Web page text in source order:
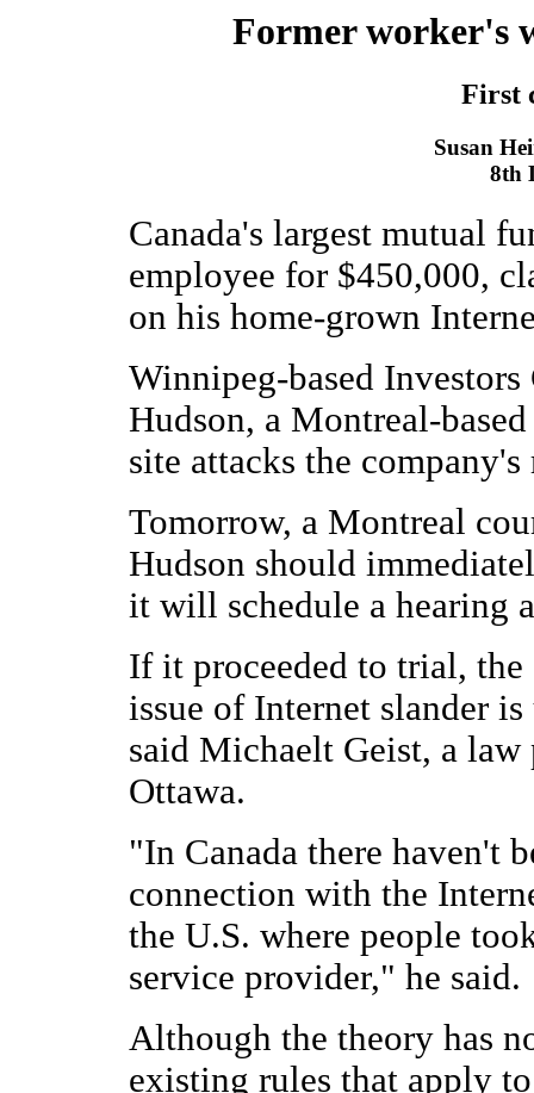
Former worker's
First
Susan
8th
Canada's largest mutual
employee for $450,000,
on his home-grown
Winnipeg-based
Hudson, a Montreal-
site attacks the
Tomorrow, a Montreal
Hudson should
it will schedule a hearing
If it proceeded to trial, the
issue of Internet slander
said Michaelt Geist, a
Ottawa.
"In Canada there haven't
connection with the
the U.S. where people
service provider," he said.
Although the theory has
existing rules that apply